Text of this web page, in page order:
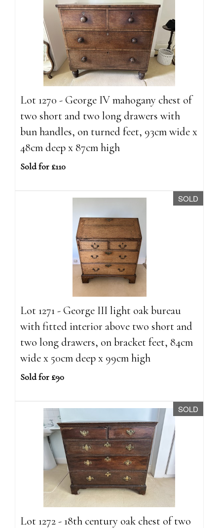
Lot 1270 - George IV mahogany chest of
two short and two long drawers with
bun handles, on turned feet, 93cm wide x
48cm deep x 87cm high
Sold for £110
SOLD
Lot 1271 - George III light oak bureau
with fitted interior above two short and
two long drawers, on bracket feet, 84cm
wide x 50cm deep x 99cm high
Sold for £90
SOLD
Lot 1272 - 18th century oak chest of two